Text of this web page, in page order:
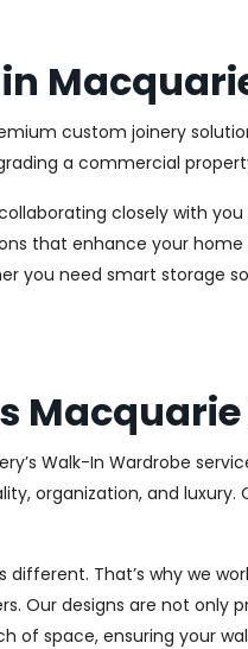
custom joinery
a commercial
closely with
that enhance your home
you need smart storage
Macquarie
Walk-In Wardrobe
organization, and
That’s why we
Our designs are not
of space, ensuring your